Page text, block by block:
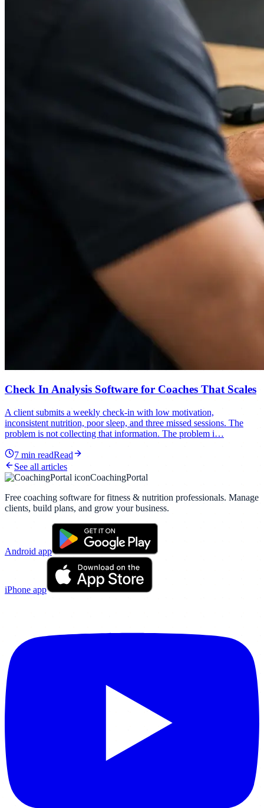
Check In Analysis Software for Coaches That Scales
A client submits a weekly check-in with low motivation,
inconsistent nutrition, poor sleep, and three missed sessions. The
problem is not collecting that information. The problem i…
7 min readRead
See all articles
CoachingPortal
Free coaching software for fitness & nutrition professionals. Manage
clients, build plans, and grow your business.
Android app
iPhone app